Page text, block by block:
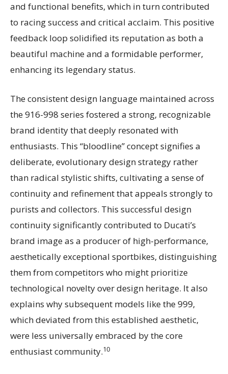
and functional benefits, which in turn contributed
to racing success and critical acclaim. This positive
feedback loop solidified its reputation as both a
beautiful machine and a formidable performer,
enhancing its legendary status.
The consistent design language maintained across
the 916-998 series fostered a strong, recognizable
brand identity that deeply resonated with
enthusiasts. This “bloodline” concept signifies a
deliberate, evolutionary design strategy rather
than radical stylistic shifts, cultivating a sense of
continuity and refinement that appeals strongly to
purists and collectors. This successful design
continuity significantly contributed to Ducati’s
brand image as a producer of high-performance,
aesthetically exceptional sportbikes, distinguishing
them from competitors who might prioritize
technological novelty over design heritage. It also
explains why subsequent models like the 999,
which deviated from this established aesthetic,
were less universally embraced by the core
enthusiast community.10